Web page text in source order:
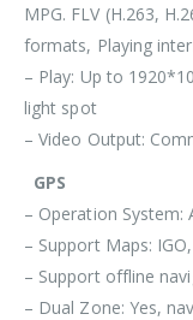
MPG. FLV (H.263,
formats, Playing
– Play: Up to
light spot
– Video Output:
GPS
– Operation System:
– Support Maps:
– Support offline
– Dual Zone: Yes,